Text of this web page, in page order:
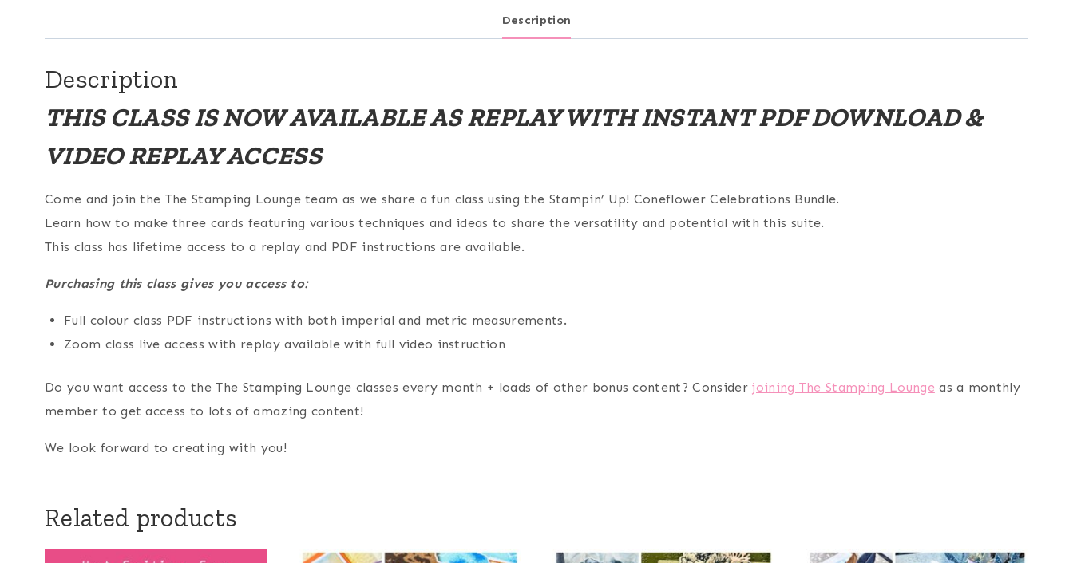
Description
Description
THIS CLASS IS NOW AVAILABLE AS REPLAY WITH INSTANT PDF DOWNLOAD &
VIDEO REPLAY ACCESS
Come and join the The Stamping Lounge team as we share a fun class using the Stampin’ Up! Coneflower Celebrations Bundle.
Learn how to make three cards featuring various techniques and ideas to share the versatility and potential with this suite.
This class has lifetime access to a replay and PDF instructions are available.
Purchasing this class gives you access to:
Full colour class PDF instructions with both imperial and metric measurements.
Zoom class live access with replay available with full video instruction
Do you want access to the The Stamping Lounge classes every month + loads of other bonus content? Considerjoining The Stamping Loungeas a monthly
member to get access to lots of amazing content!
We look forward to creating with you!
Related products